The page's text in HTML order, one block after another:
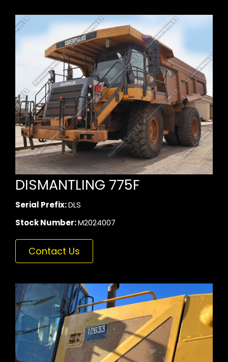
DISMANTLING 775F
Serial Prefix:DLS
Stock Number:M2024007
Contact Us